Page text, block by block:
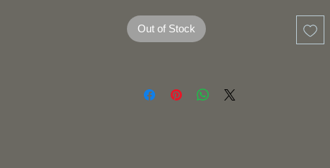
- With Robert Venosa logo
- open edition
Out of Stock